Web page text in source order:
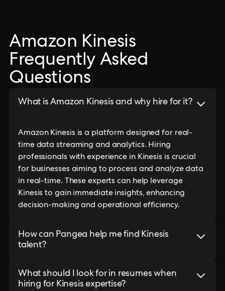
Amazon Kinesis
Frequently Asked
Questions
What is Amazon Kinesis and why hire for it?
Amazon Kinesis is a platform designed for real-
time data streaming and analytics. Hiring
professionals with experience in Kinesis is crucial
for businesses aiming to process and analyze data
in real-time. These experts can help leverage
Kinesis to gain immediate insights, enhancing
decision-making and operational efficiency.
How can Pangea help me find Kinesis
talent?
What should I look for in resumes when
hiring for Kinesis expertise?